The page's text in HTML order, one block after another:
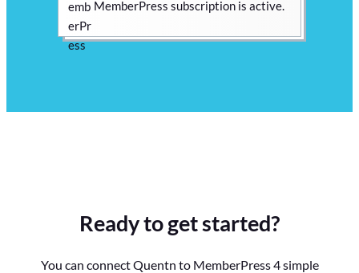
MemberPress subscription is active.
Ready to get started?
You can connect Quentn to MemberPress 4 simple